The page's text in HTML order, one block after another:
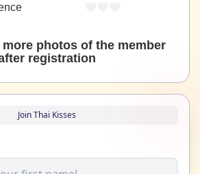
more photos of the member
registration
Join Thai Kisses